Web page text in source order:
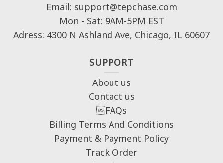
Email: support@tepchase.com
Mon - Sat: 9AM-5PM EST
Adress: 4300 N Ashland Ave, Chicago, IL 60607
SUPPORT
About us
Contact us
FAQs
Billing Terms And Conditions
Payment & Payment Policy
Track Order